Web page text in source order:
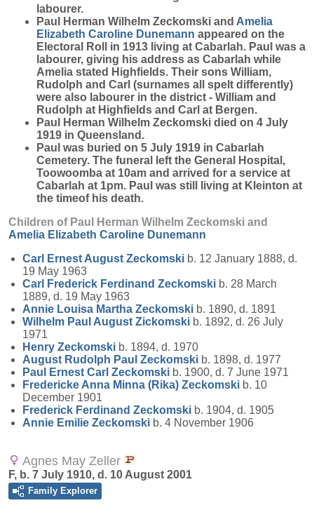
labourer.
Paul Herman Wilhelm Zeckomski and Amelia
Elizabeth Caroline Dunemann appeared on the
Electoral Roll in 1913 living at Cabarlah. Paul was a
labourer, giving his address as Cabarlah while
Amelia stated Highfields. Their sons William,
Rudolph and Carl (surnames all spelt differently)
were also labourer in the district - William and
Rudolph at Highfields and Carl at Bergen.
Paul Herman Wilhelm Zeckomski died on 4 July
1919 in Queensland.
Paul was buried on 5 July 1919 in Cabarlah
Cemetery. The funeral left the General Hospital,
Toowoomba at 10am and arrived for a service at
Cabarlah at 1pm. Paul was still living at Kleinton at
the timeof his death.
Children of Paul Herman Wilhelm Zeckomski and
Amelia Elizabeth Caroline Dunemann
Carl Ernest August Zeckomski b. 12 January 1888, d.
19 May 1963
Carl Frederick Ferdinand Zeckomski b. 28 March
1889, d. 19 May 1963
Annie Louisa Martha Zeckomski b. 1890, d. 1891
Wilhelm Paul August Zickomski b. 1892, d. 26 July
1971
Henry Zeckomski b. 1894, d. 1970
August Rudolph Paul Zeckomski b. 1898, d. 1977
Paul Ernest Carl Zeckomski b. 1900, d. 7 June 1971
Fredericke Anna Minna (Rika) Zeckomski b. 10
December 1901
Frederick Ferdinand Zeckomski b. 1904, d. 1905
Annie Emilie Zeckomski b. 4 November 1906
Agnes May Zeller
F, b. 7 July 1910, d. 10 August 2001
Family Explorer